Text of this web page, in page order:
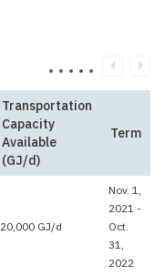
Transportation
Capacity
Available
(GJ/d)
Term
20,000 GJ/d
Nov. 1,
2021 -
Oct.
31,
2022